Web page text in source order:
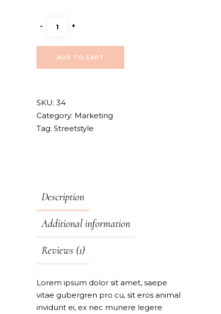
quantity
- +
ADD TO CART
SKU: 34
Category: Marketing
Tag: Streetstyle
Description
Additional information
Reviews (1)
Lorem ipsum dolor sit amet, saepe
vitae gubergren pro cu, sit eros animal
invidunt ei, ex nec munere legere